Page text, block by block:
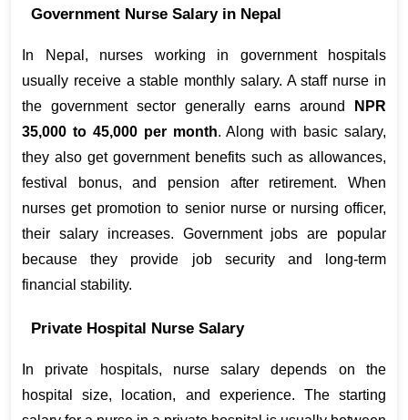
Government Nurse Salary in Nepal
In Nepal, nurses working in government hospitals
usually receive a stable monthly salary. A staff nurse in
the government sector generally earns around
NPR
35,000 to 45,000 per month. Along with basic salary,
they also get government benefits such as allowances,
festival bonus, and pension after retirement. When
nurses get promotion to senior nurse or nursing officer,
their salary increases. Government jobs are popular
because they provide job security and long-term
financial stability.
Private Hospital Nurse Salary
In private hospitals, nurse salary depends on the
hospital size, location, and experience. The starting